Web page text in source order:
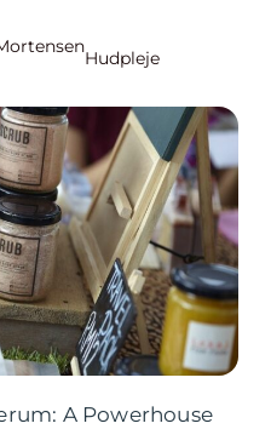
Hudpleje
A Powerhouse